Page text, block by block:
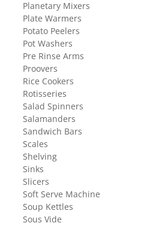
Planetary Mixers
Plate Warmers
Potato Peelers
Pot Washers
Pre Rinse Arms
Proovers
Rice Cookers
Rotisseries
Salad Spinners
Salamanders
Sandwich Bars
Scales
Shelving
Sinks
Slicers
Soft Serve Machine
Soup Kettles
Sous Vide